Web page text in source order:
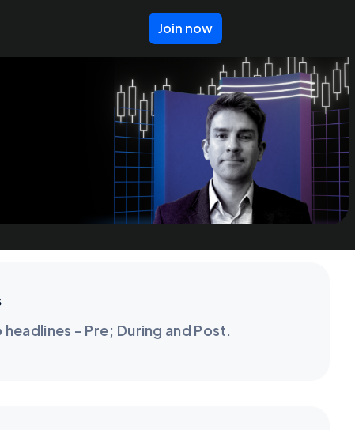
Join now
- Pre; During and Post.